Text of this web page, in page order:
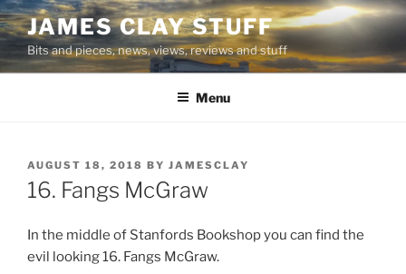
Skip
to
content
JAMES CLAY STUFF
Bits and pieces, news, views, reviews and stuff
Menu
POSTED
ON
AUGUST 18, 2018 BY JAMESCLAY
16. Fangs McGraw
In the middle of Stanfords Bookshop you can find the
evil looking 16. Fangs McGraw.